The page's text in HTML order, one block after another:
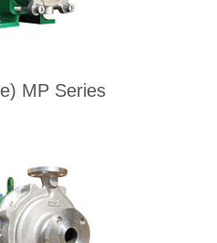
MP Series